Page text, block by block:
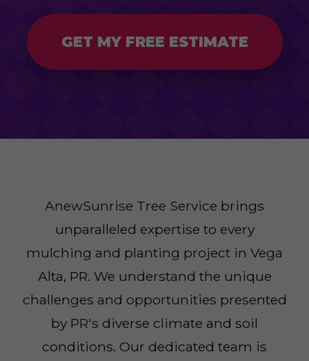
GET MY FREE ESTIMATE
AnewSunrise Tree Service brings
unparalleled expertise to every
mulching and planting project in Vega
Alta, PR. We understand the unique
challenges and opportunities presented
by PR's diverse climate and soil
conditions. Our dedicated team is